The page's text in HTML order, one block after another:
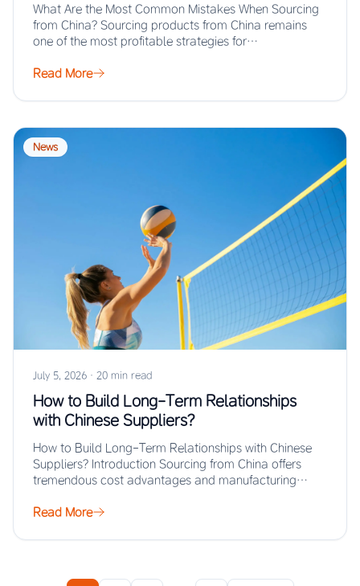
What Are the Most Common Mistakes When Sourcing
from China? Sourcing products from China remains
one of the most profitable strategies for…
Read More
News
July 5, 2026 · 20 min read
How to Build Long-Term Relationships
with Chinese Suppliers?
How to Build Long-Term Relationships with Chinese
Suppliers? Introduction Sourcing from China offers
tremendous cost advantages and manufacturing
Read More